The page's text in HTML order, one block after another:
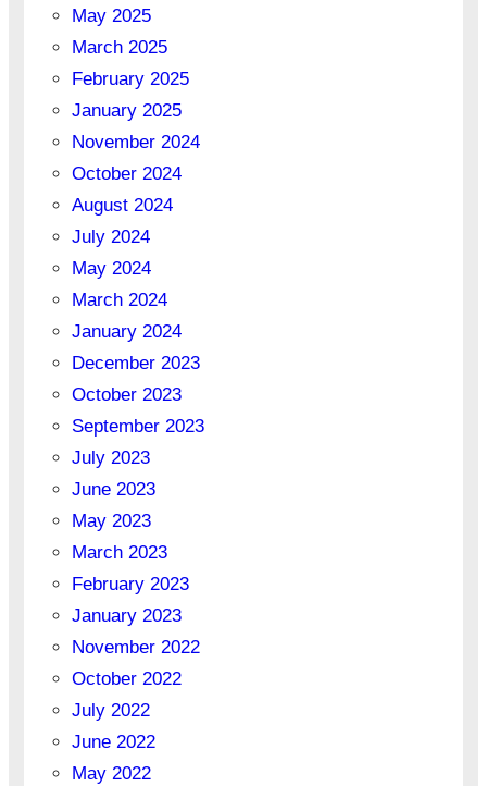
May 2025
March 2025
February 2025
January 2025
November 2024
October 2024
August 2024
July 2024
May 2024
March 2024
January 2024
December 2023
October 2023
September 2023
July 2023
June 2023
May 2023
March 2023
February 2023
January 2023
November 2022
October 2022
July 2022
June 2022
May 2022